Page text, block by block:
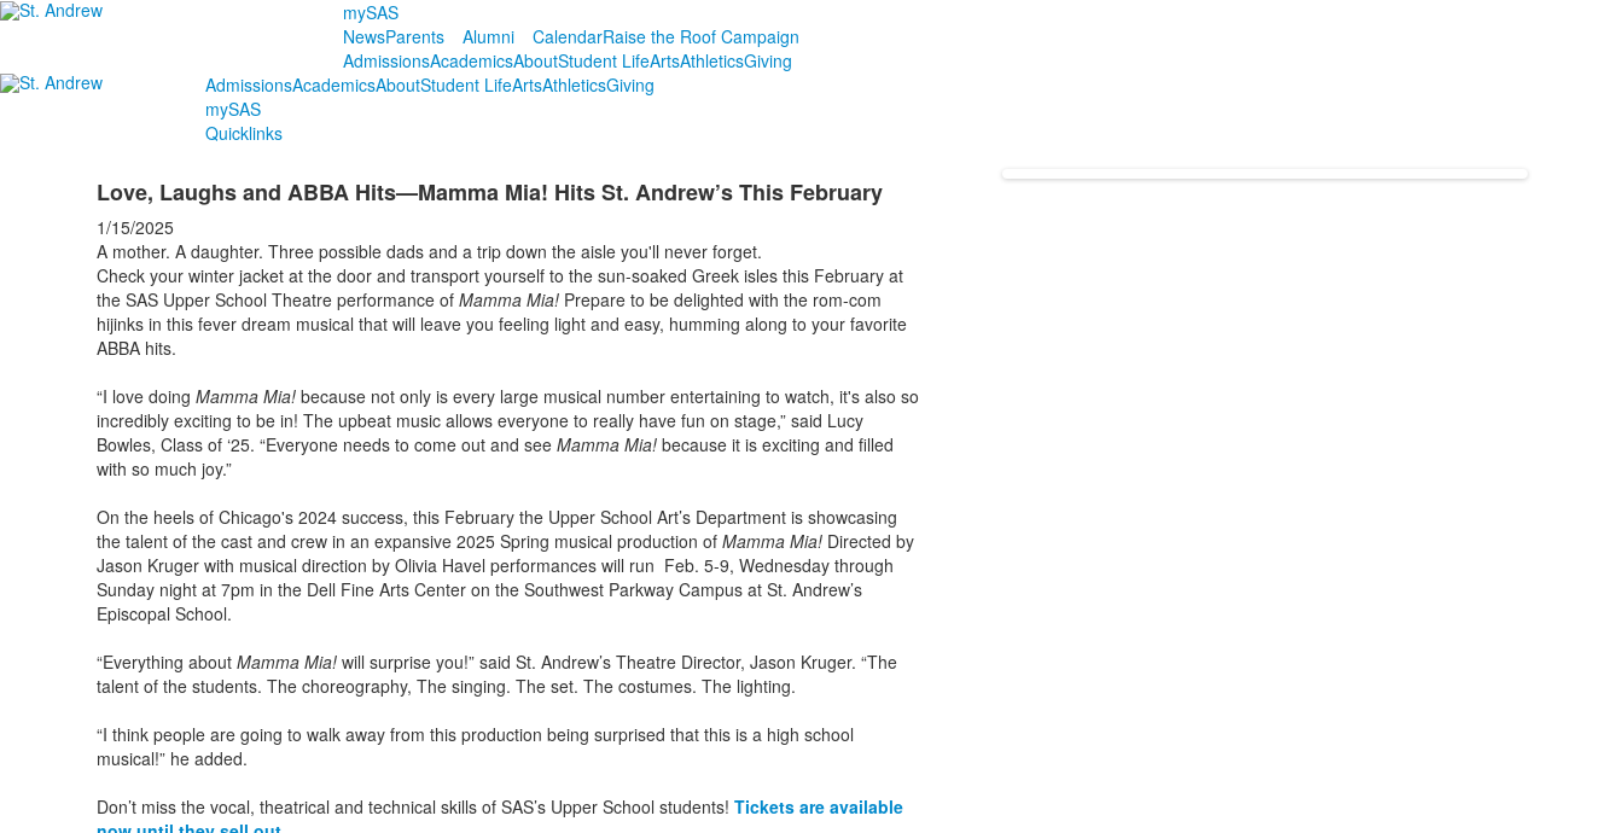
mySAS
NewsParents Alumni CalendarRaise the Roof Campaign
AdmissionsAcademicsAboutStudent LifeArtsAthleticsGiving
AdmissionsAcademicsAboutStudent LifeArtsAthleticsGiving
mySAS
Quicklinks
Love, Laughs and ABBA Hits—Mamma Mia! Hits St. Andrew’s This February
1/15/2025
A mother. A daughter. Three possible dads and a trip down the aisle you'll never forget.
Check your winter jacket at the door and transport yourself to the sun-soaked Greek isles this February at
the SAS Upper School Theatre performance of Mamma Mia! Prepare to be delighted with the rom-com
hijinks in this fever dream musical that will leave you feeling light and easy, humming along to your favorite
ABBA hits.
“I love doing Mamma Mia! because not only is every large musical number entertaining to watch, it's also so
incredibly exciting to be in! The upbeat music allows everyone to really have fun on stage,” said Lucy
Bowles, Class of ‘25. “Everyone needs to come out and see Mamma Mia!because it is exciting and filled
with so much joy.”
On the heels of Chicago's 2024 success, this February the Upper School Art’s Department is showcasing
the talent of the cast and crew in an expansive 2025 Spring musical production of Mamma Mia! Directed by
Jason Kruger with musical direction by Olivia Havel performances will run Feb. 5-9, Wednesday through
Sunday night at 7pm in the Dell Fine Arts Center on the Southwest Parkway Campus at St. Andrew’s
Episcopal School.
“Everything about Mamma Mia! will surprise you!” said St. Andrew’s Theatre Director, Jason Kruger. “The
talent of the students. The choreography, The singing. The set. The costumes. The lighting.
“I think people are going to walk away from this production being surprised that this is a high school
musical!” he added.
Don’t miss the vocal, theatrical and technical skills of SAS’s Upper School students! Tickets are available